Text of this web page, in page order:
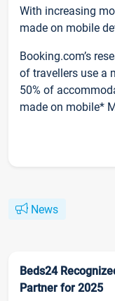
With increasing
made on mobile
Booking.com’s
of travellers use a
50% of
made on mobile*
News
Beds24
Partner for 2025